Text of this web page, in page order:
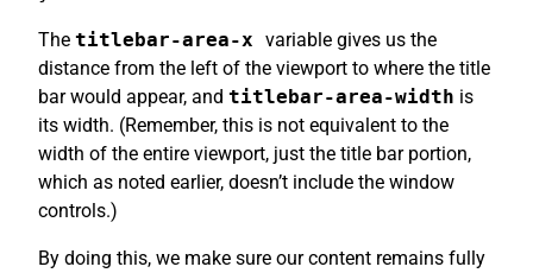
The titlebar-area-x variable gives us the
distance from the left of the viewport to where the title
bar would appear, and titlebar-area-width is
its width. (Remember, this is not equivalent to the
width of the entire viewport, just the title bar portion,
which as noted earlier, doesn’t include the window
controls.)
By doing this, we make sure our content remains fully